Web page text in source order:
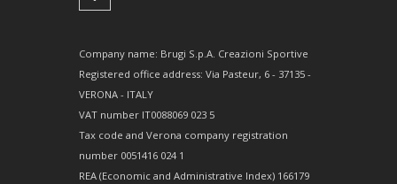
Company name: Brugi S.p.A. Creazioni Sportive
Registered office address: Via Pasteur, 6 - 37135 -
VERONA - ITALY
VAT number IT0088069 023 5
Tax code and Verona company registration
number 0051416 024 1
REA (Economic and Administrative Index) 166179